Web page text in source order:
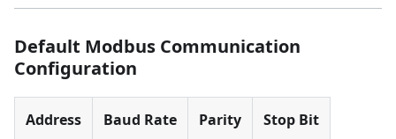
Default Modbus Communication
Configuration
Address Baud Rate Parity Stop Bit